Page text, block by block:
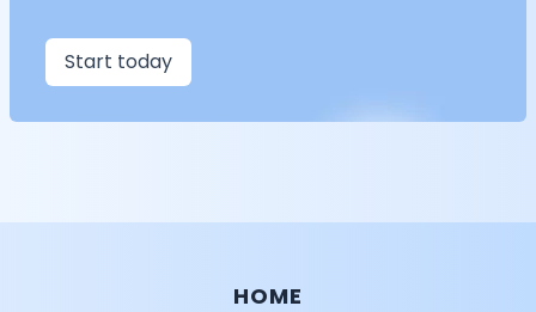
Start today
HOME